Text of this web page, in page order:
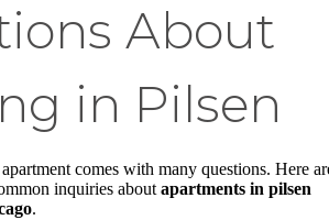
About
in Pilsen
comes with many questions. Here
inquiries about apartments in pilsen
.